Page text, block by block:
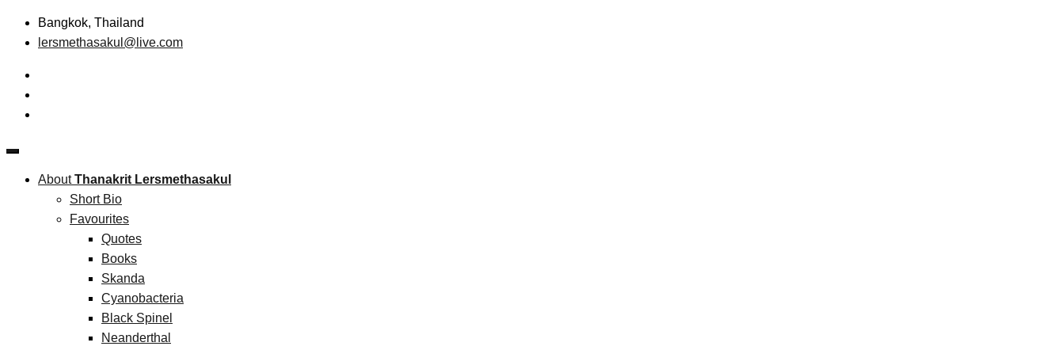
Skip
Bangkok, Thailand
lersmethasakul@live.com
Thanakrit Lersmethasakul
AboutThanakrit Lersmethasakul
Short Bio
Favourites
Quotes
Books
Skanda
Cyanobacteria
Black Spinel
Neanderthal